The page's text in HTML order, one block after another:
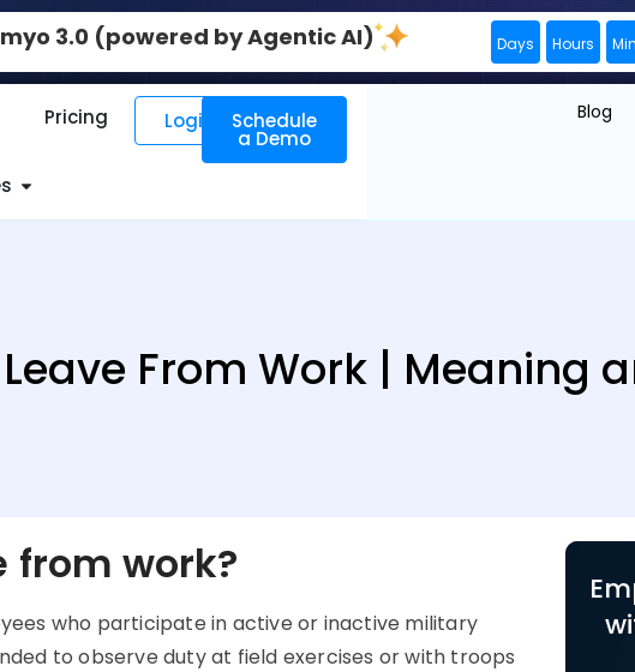
3.0 (powered by Agentic AI) Days Hours
Pricing Login Schedule
a Demo
Blog
From Work | Meaning
work?
who participate in active or inactive military
to observe duty at field exercises or with troops